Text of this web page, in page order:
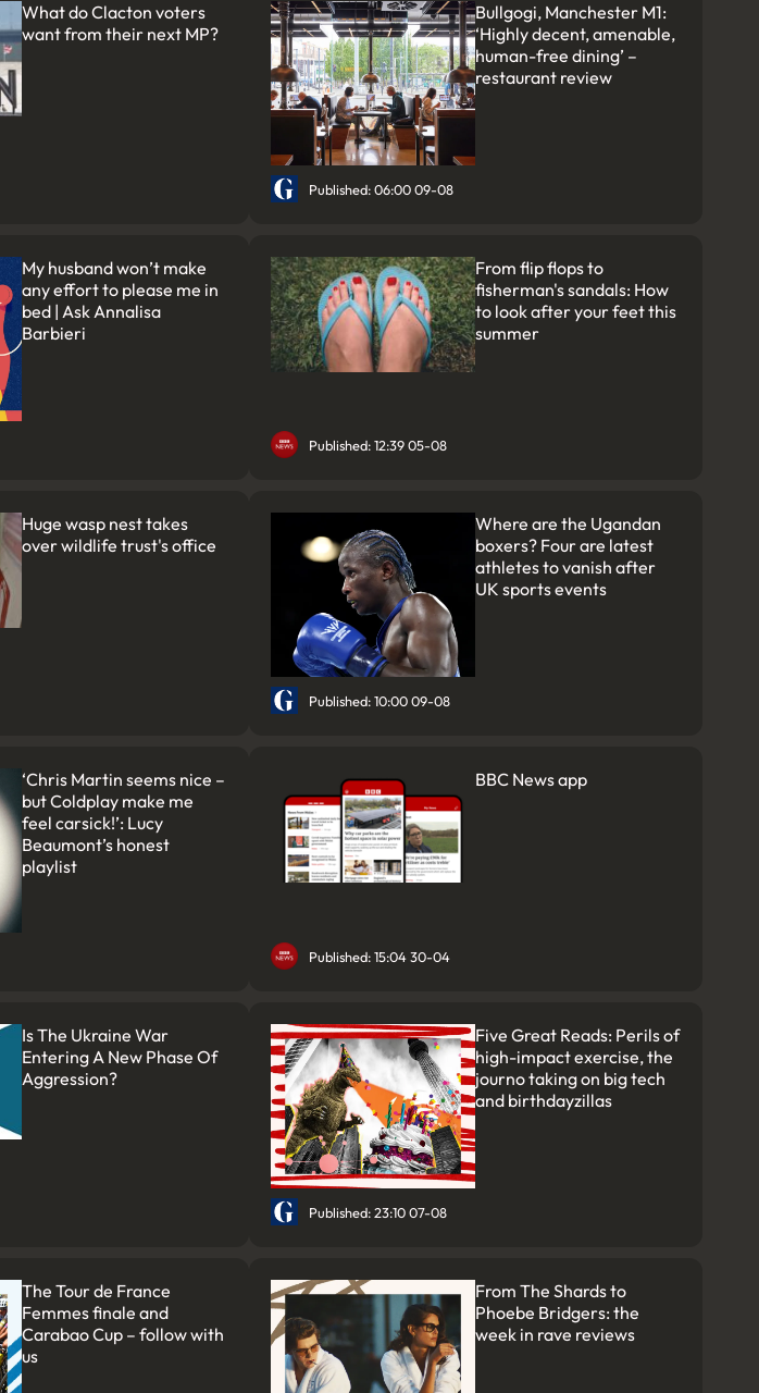
What do Clacton voters
want from their next MP?
Bullgogi, Manchester M1:
‘Highly decent, amenable,
human-free dining’ –
restaurant review
Published: 06:00 09-08
My husband won’t make
any effort to please me in
bed | Ask Annalisa
Barbieri
From flip flops to
fisherman's sandals: How
to look after your feet this
summer
Published: 12:39 05-08
Huge wasp nest takes
over wildlife trust's office
Where are the Ugandan
boxers? Four are latest
athletes to vanish after
UK sports events
Published: 10:00 09-08
‘Chris Martin seems nice –
but Coldplay make me
feel carsick!’: Lucy
Beaumont’s honest
playlist
BBC News app
Published: 15:04 30-04
Is The Ukraine War
Entering A New Phase Of
Aggression?
Five Great Reads: Perils of
high-impact exercise, the
journo taking on big tech
and birthdayzillas
Published: 23:10 07-08
The Tour de France
Femmes finale and
Carabao Cup – follow with
us
From The Shards to
Phoebe Bridgers: the
week in rave reviews